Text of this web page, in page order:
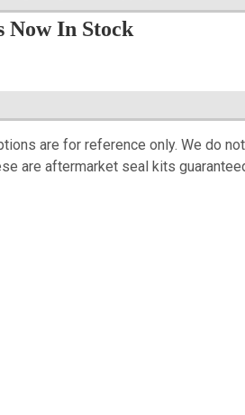
In Stock
are for reference only. We do
are aftermarket seal kits